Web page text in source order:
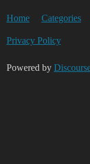
Home Categories
Privacy Policy
Powered by